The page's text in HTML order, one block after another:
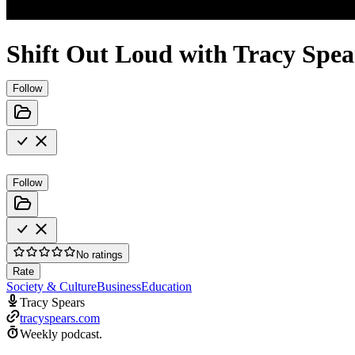
Shift Out Loud with Tracy
Follow
Follow
No ratings
Rate
Society & CultureBusinessEducation
Tracy Spears
tracyspears.com
Weekly podcast.